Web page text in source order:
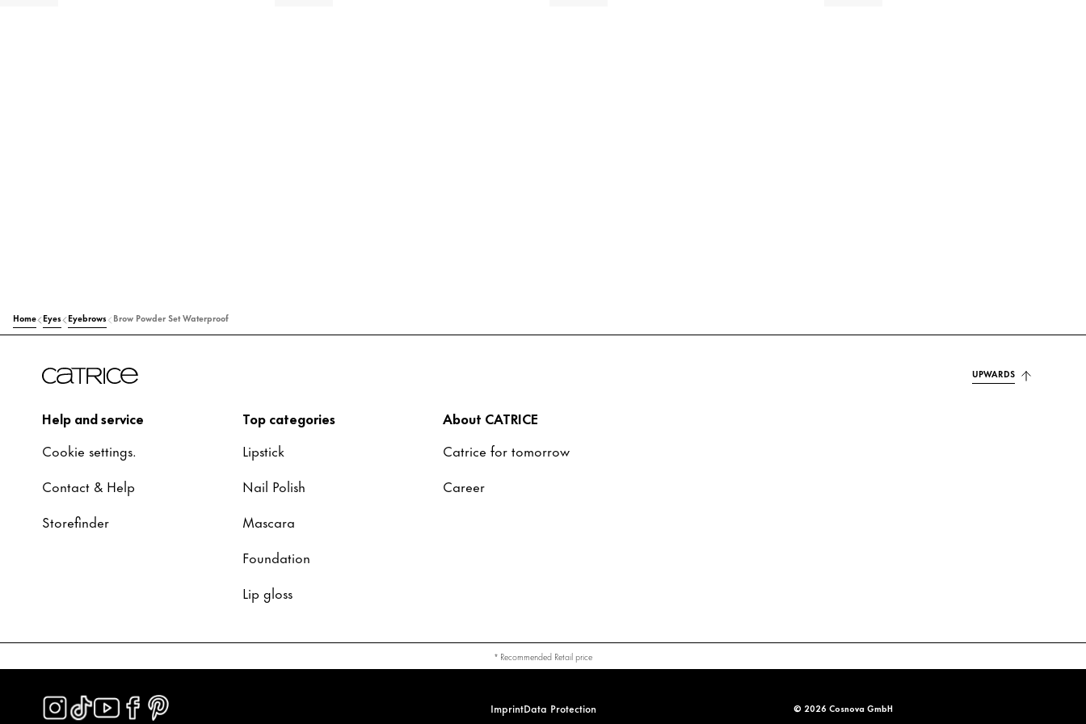
Home Eyes Eyebrows Brow Powder Set Waterproof
UPWARDS
Help and service
Cookie settings.
Contact & Help
Storefinder
Top categories
Lipstick
Nail Polish
Mascara
Foundation
Lip gloss
About CATRICE
Catrice for tomorrow
Career
* Recommended Retail price
ImprintData Protection © 2026 Cosnova GmbH